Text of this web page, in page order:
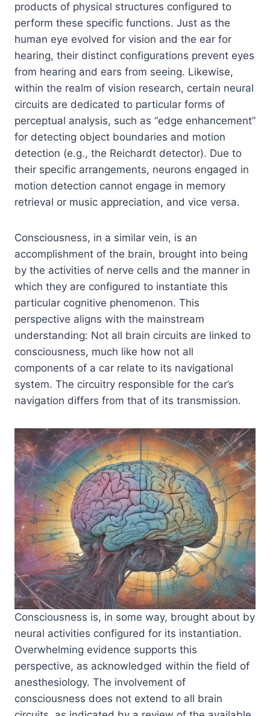
products of physical structures configured to
perform these specific functions. Just as the
human eye evolved for vision and the ear for
hearing, their distinct configurations prevent eyes
from hearing and ears from seeing. Likewise,
within the realm of vision research, certain neural
circuits are dedicated to particular forms of
perceptual analysis, such as “edge enhancement”
for detecting object boundaries and motion
detection (e.g., the Reichardt detector). Due to
their specific arrangements, neurons engaged in
motion detection cannot engage in memory
retrieval or music appreciation, and vice versa.
Consciousness, in a similar vein, is an
accomplishment of the brain, brought into being
by the activities of nerve cells and the manner in
which they are configured to instantiate this
particular cognitive phenomenon. This
perspective aligns with the mainstream
understanding: Not all brain circuits are linked to
consciousness, much like how not all
components of a car relate to its navigational
system. The circuitry responsible for the car’s
navigation differs from that of its transmission.
Consciousness is, in some way, brought about by
neural activities configured for its instantiation.
Overwhelming evidence supports this
perspective, as acknowledged within the field of
anesthesiology. The involvement of
consciousness does not extend to all brain